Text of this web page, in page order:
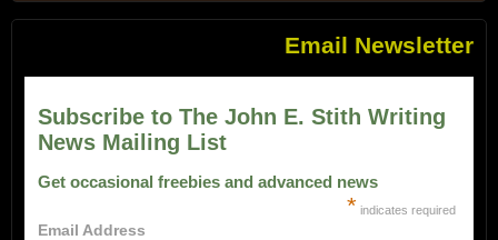
Email Newsletter
Subscribe to The John E. Stith Writing
News Mailing List
Get occasional freebies and advanced news
* indicates required
Email Address